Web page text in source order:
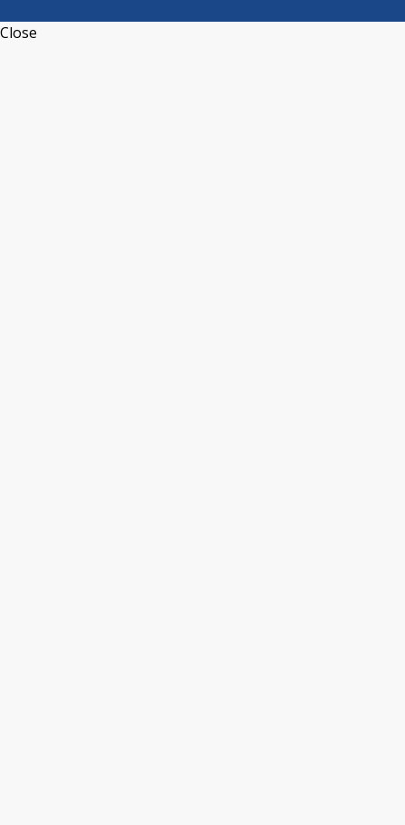
Close